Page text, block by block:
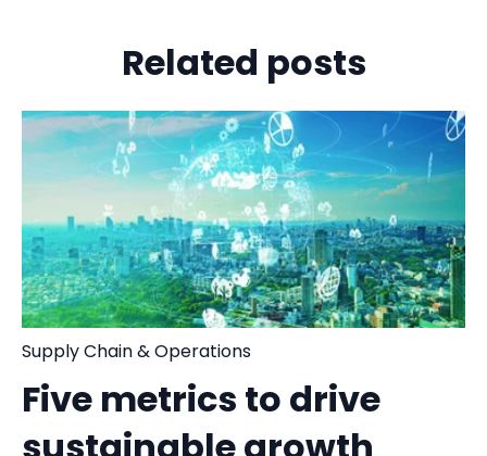
Related posts
Supply Chain & Operations
Five metrics to drive